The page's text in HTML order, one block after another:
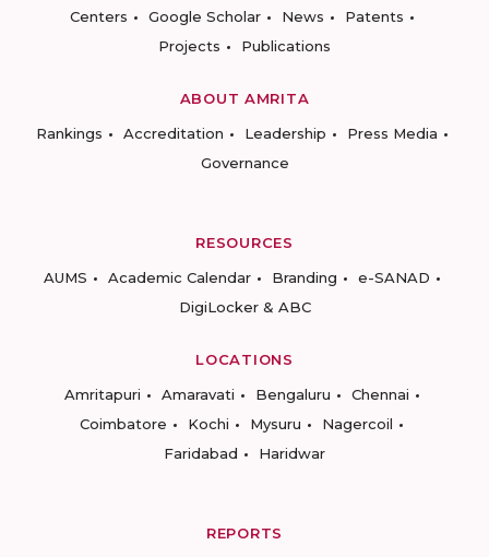
Centers
Google Scholar News
Patents
Projects
Publications
ABOUT AMRITA
Rankings
Accreditation Leadership
Press Media
Governance
RESOURCES
AUMS
Academic Calendar Branding
e-SANAD
DigiLocker & ABC
LOCATIONS
Amritapuri
Amaravati Bengaluru
Chennai
Coimbatore
Kochi Mysuru
Nagercoil
Faridabad
Haridwar
REPORTS